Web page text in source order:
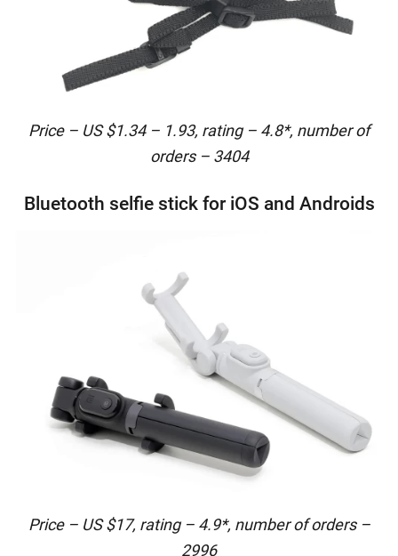
Price – US $1.34 – 1.93, rating – 4.8*, number of
orders – 3404
Bluetooth selfie stick for iOS and Androids
Price – US $17, rating – 4.9*, number of orders –
2996